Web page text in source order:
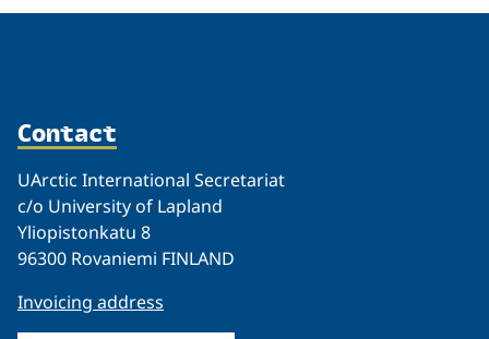
Contact
UArctic International Secretariat
c/o University of Lapland
Yliopistonkatu 8
96300 Rovaniemi FINLAND
Invoicing address